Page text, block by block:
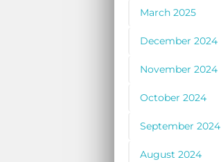
March 2025
December 2024
November 2024
October 2024
September 2024
August 2024